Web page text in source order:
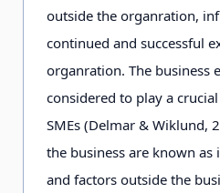
outside the organration,
continued and successful
organration. The business
considered to play a
SMEs (Delmar & Wiklund,
the business are known
and factors outside the